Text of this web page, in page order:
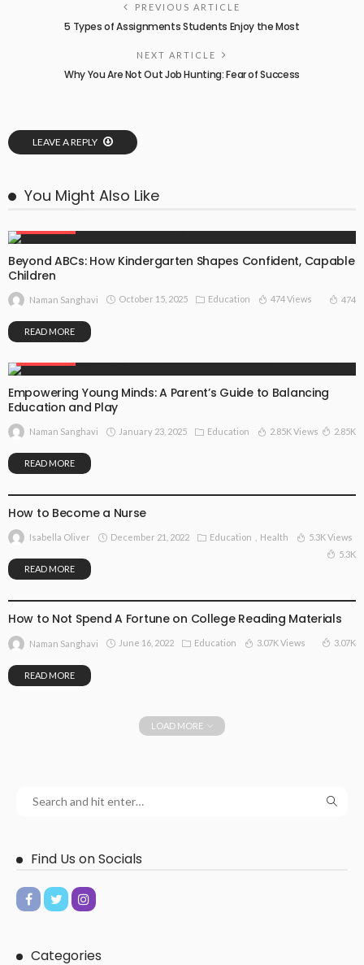
PREVIOUS ARTICLE
5 Types of Assignments Students Enjoy the Most
NEXT ARTICLE
Why You Are Not Out Job Hunting: Fear of Success
LEAVE A REPLY
You Might Also Like
Beyond ABCs: How Kindergarten Shapes Confident, Capable
Children
Naman Sanghavi October 15, 2025 Education 474 Views 474
READ MORE
Empowering Young Minds: A Parent’s Guide to Balancing
Education and Play
Naman Sanghavi January 23, 2025 Education 2.85K Views 2.85K
READ MORE
How to Become a Nurse
Isabella Oliver December 21, 2022 Education Health
5.3K Views
5.3K
READ MORE
How to Not Spend A Fortune on College Reading Materials
Naman Sanghavi June 16, 2022 Education 3.07K Views 3.07K
READ MORE
LOAD MORE
Find Us on Socials
Categories